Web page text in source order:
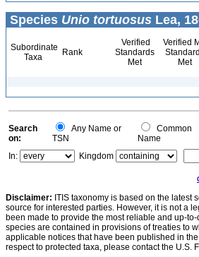
Species Unio tortuosus Lea,
Subordinate
Taxa
Rank
Verified
Standards
Met
Verified
Met
Search
on:
Any Name or
TSN
Common
Name
In:
Kingdom
Disclaimer: ITIS taxonomy is based on the
source for interested parties. However, it is not a
been made to provide the most reliable and up-
species are contained in provisions of treaties to
applicable notices that have been published in
respect to protected taxa, please contact the U.S.